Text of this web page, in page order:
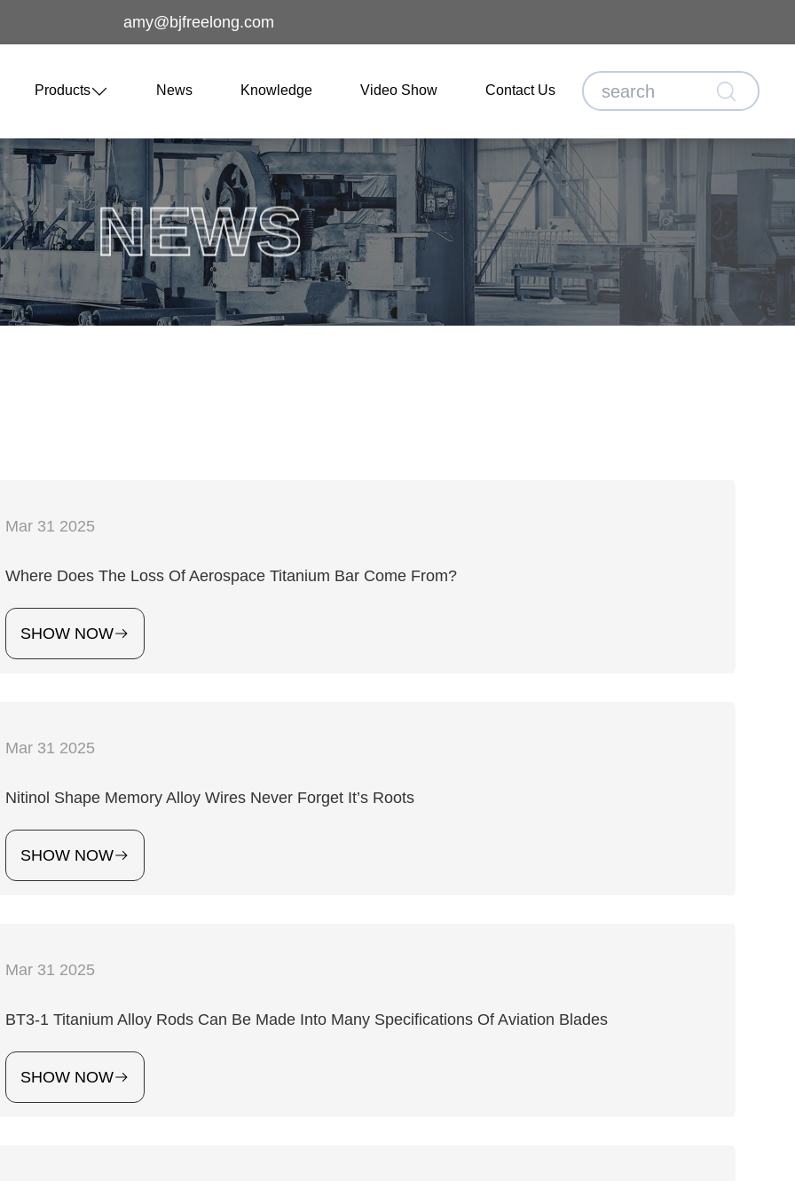
amy@bjfreelong.com
Products News Knowledge Video Show Contact Us
NEWS
Mar 31 2025
Where Does The Loss Of Aerospace Titanium Bar Come From?
SHOW NOW
Mar 31 2025
Nitinol Shape Memory Alloy Wires Never Forget It’s Roots
SHOW NOW
Mar 31 2025
BT3-1 Titanium Alloy Rods Can Be Made Into Many Specifications Of Aviation Blades
SHOW NOW